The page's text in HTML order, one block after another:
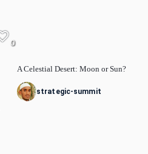
0
A Celestial Desert: Moon or Sun?
strategic-summit